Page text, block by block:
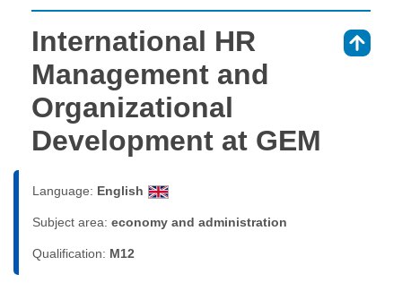
International HR
Management and
Organizational
Development at GEM
Language: English
Subject area: economy and administration
Qualification: M12